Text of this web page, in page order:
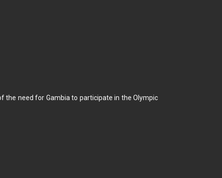
the need for Gambia to participate in the Olympic